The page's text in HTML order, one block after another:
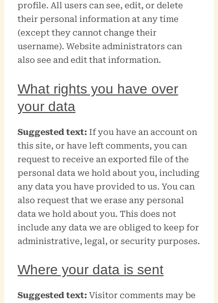
profile. All users can see, edit, or delete
their personal information at any time
(except they cannot change their
username). Website administrators can
also see and edit that information.
What rights you have over
your data
Suggested text: If you have an account on
this site, or have left comments, you can
request to receive an exported file of the
personal data we hold about you, including
any data you have provided to us. You can
also request that we erase any personal
data we hold about you. This does not
include any data we are obliged to keep for
administrative, legal, or security purposes.
Where your data is sent
Suggested text:Visitor comments may be